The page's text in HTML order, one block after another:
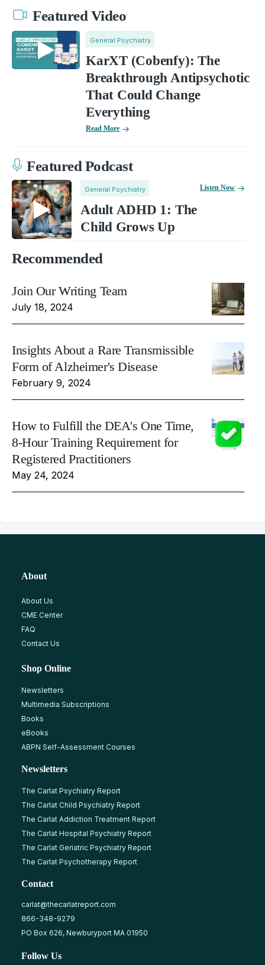
Featured Video
General Psychiatry
KarXT (Cobenfy): The
Breakthrough Antipsychotic
That Could Change
Everything
Read More
Featured Podcast
General Psychiatry
Adult ADHD 1: The
Child Grows Up
Listen Now
Recommended
Join Our Writing Team
July 18, 2024
Insights About a Rare Transmissible
Form of Alzheimer's Disease
February 9, 2024
How to Fulfill the DEA's One Time,
8-Hour Training Requirement for
Registered Practitioners
May 24, 2024
About
About Us
CME Center
FAQ
Contact Us
Shop Online
Newsletters
Multimedia Subscriptions
Books
eBooks
ABPN Self-Assessment Courses
Newsletters
The Carlat Psychiatry Report
The Carlat Child Psychiatry Report
The Carlat Addiction Treatment Report
The Carlat Hospital Psychiatry Report
The Carlat Geriatric Psychiatry Report
The Carlat Psychotherapy Report
Contact
carlat@thecarlatreport.com
866-348-9279
PO Box 626, Newburyport MA 01950
Follow Us